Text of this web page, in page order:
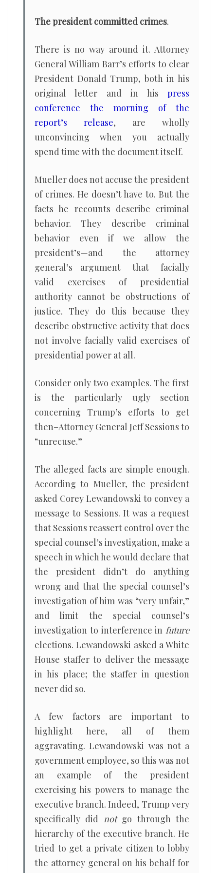
The president committed crimes.
There is no way around it. Attorney
General William Barr’s efforts to clear
President Donald Trump, both in his
original letter and in his press
conference the morning of the
report’s release, are wholly
unconvincing when you actually
spend time with the document itself.
Mueller does not accuse the president
of crimes. He doesn’t have to. But the
facts he recounts describe criminal
behavior. They describe criminal
behavior even if we allow the
president’s—and the attorney
general’s—argument that facially
valid exercises of presidential
authority cannot be obstructions of
justice. They do this because they
describe obstructive activity that does
not involve facially valid exercises of
presidential power at all.
Consider only two examples. The first
is the particularly ugly section
concerning Trump’s efforts to get
then–Attorney General Jeff Sessions to
“unrecuse.”
The alleged facts are simple enough.
According to Mueller, the president
asked Corey Lewandowski to convey a
message to Sessions. It was a request
that Sessions reassert control over the
special counsel’s investigation, make a
speech in which he would declare that
the president didn’t do anything
wrong and that the special counsel’s
investigation of him was “very unfair,”
and limit the special counsel’s
investigation to interference in future
elections. Lewandowski asked a White
House staffer to deliver the message
in his place; the staffer in question
never did so.
A few factors are important to
highlight here, all of them
aggravating. Lewandowski was not a
government employee, so this was not
an example of the president
exercising his powers to manage the
executive branch. Indeed, Trump very
specifically did notgo through the
hierarchy of the executive branch. He
tried to get a private citizen to lobby
the attorney general on his behalf for